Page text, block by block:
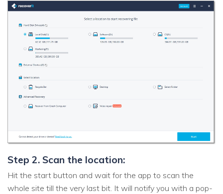
Step 2. Scan the location:
Hit the start button and wait for the app to scan the
whole site till the very last bit. It will notify you with a pop-